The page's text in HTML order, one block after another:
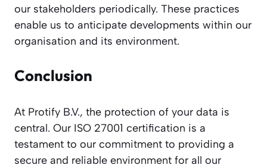
our stakeholders periodically. These practices
enable us to anticipate developments within our
organisation and its environment.
Conclusion
At Protify B.V., the protection of your data is
central. Our ISO 27001 certification is a
testament to our commitment to providing a
secure and reliable environment for all our